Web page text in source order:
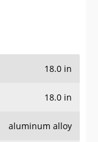
18.0 in
18.0 in
aluminum alloy